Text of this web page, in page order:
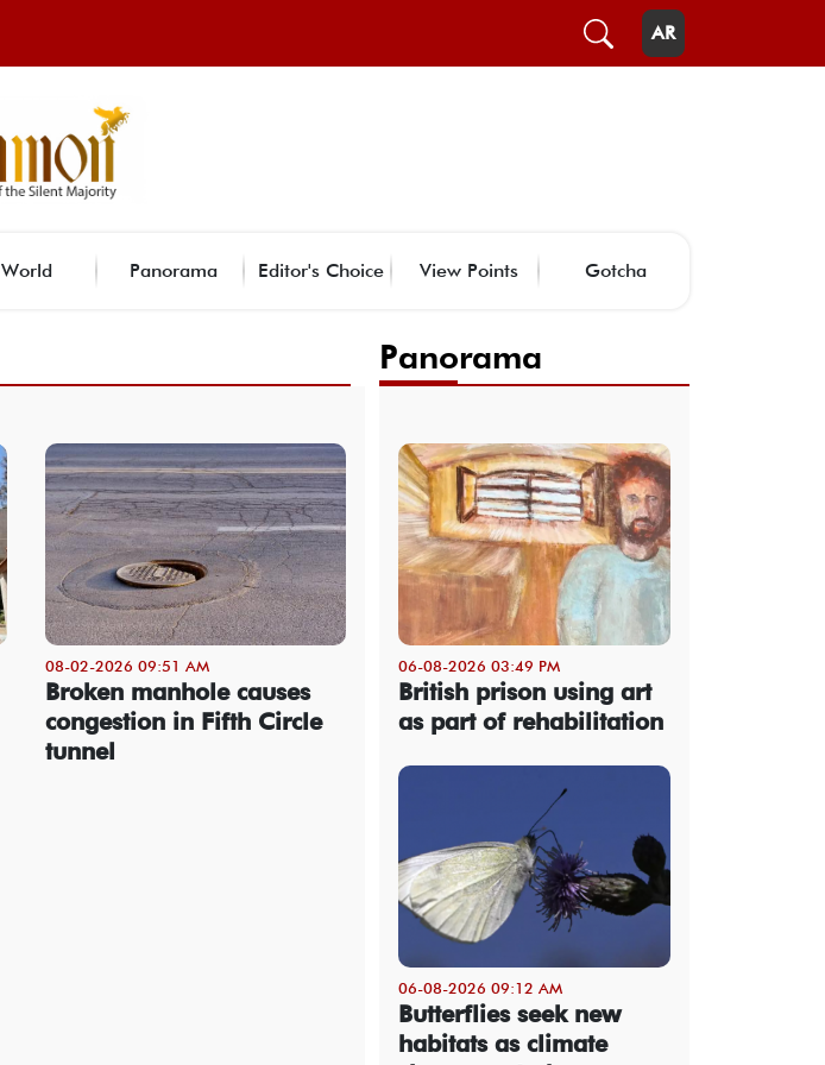
AR
World Panorama Editor's Choice View Points Gotcha
08-02-2026 09:51 AM
Broken manhole causes
congestion in Fifth Circle
tunnel
Panorama
06-08-2026 03:49 PM
British prison using art
as part of rehabilitation
06-08-2026 09:12 AM
Butterflies seek new
habitats as climate